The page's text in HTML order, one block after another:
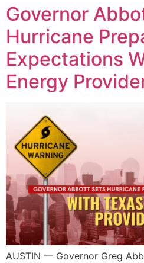
Governor
Hurricane
Expectations
Energy
AUSTIN — Governor Greg